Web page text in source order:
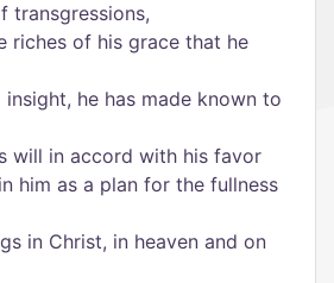
transgressions,
riches of his grace that he
he has made known to
will in accord with his favor
him as a plan for the fullness
in Christ, in heaven and on